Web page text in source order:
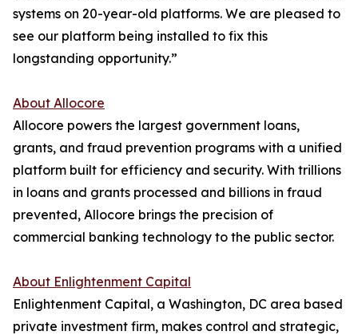
systems on 20-year-old platforms. We are pleased to
see our platform being installed to fix this
longstanding opportunity.”
About Allocore
Allocore powers the largest government loans,
grants, and fraud prevention programs with a unified
platform built for efficiency and security. With trillions
in loans and grants processed and billions in fraud
prevented, Allocore brings the precision of
commercial banking technology to the public sector.
About Enlightenment Capital
Enlightenment Capital, a Washington, DC area based
private investment firm, makes control and strategic,